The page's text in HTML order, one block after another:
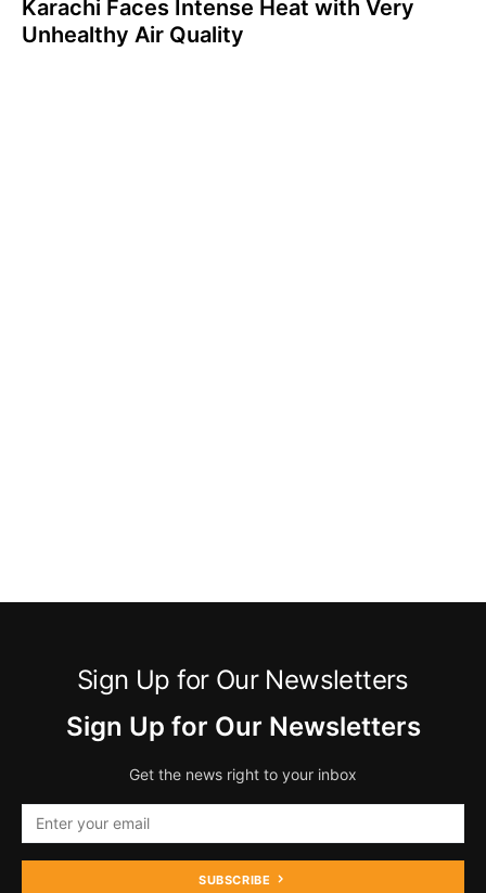
Karachi Faces Intense Heat with Very
Unhealthy Air Quality
Sign Up for Our Newsletters
Sign Up for Our Newsletters
Get the news right to your inbox
SUBSCRIBE